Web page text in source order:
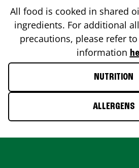
All food is cooked in shared
ingredients. For additional
precautions, please refer
information
NUTRITION
ALLERGENS